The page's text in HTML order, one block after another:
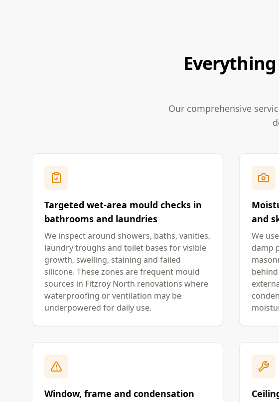
Our comprehensive
Targeted wet-area mould checks in
bathrooms and laundries
We inspect around showers, baths, vanities,
laundry troughs and toilet bases for visible
growth, swelling, staining and failed
silicone. These zones are frequent mould
sources in Fitzroy North renovations where
waterproofing or ventilation may be
underpowered for daily use.
and
We
damp
Window, frame and condensation